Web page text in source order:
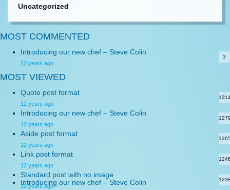
Uncategorized
MOST COMMENTED
Introducing our new chef – Steve Colin
12 years ago
3
MOST VIEWED
Quote post format
12 years ago
Introducing our new chef – Steve Colin
12 years ago
Aside post format
12 years ago
Link post format
12 years ago
Standard post with no image
12 years ago
Introducing our new chef – Steve Colin